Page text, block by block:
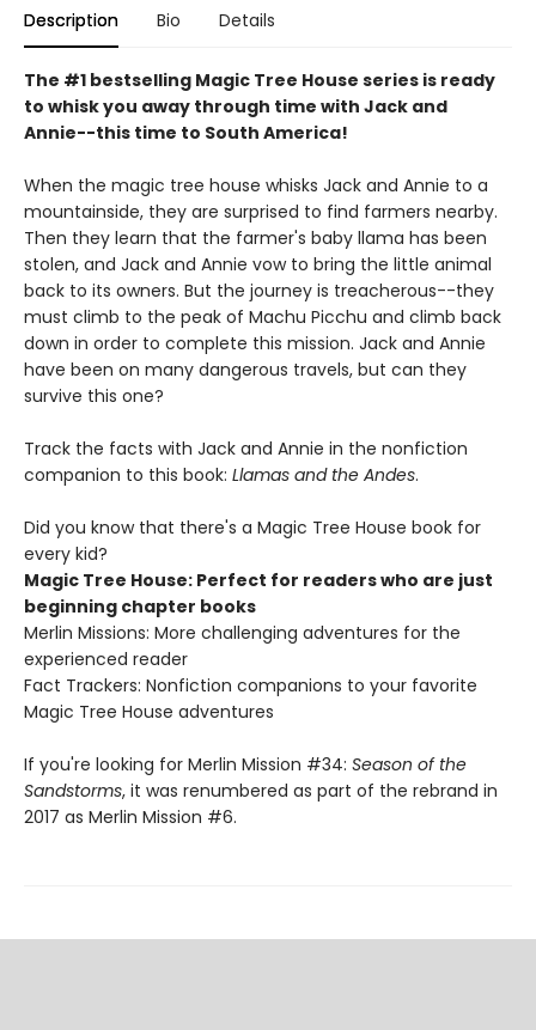
Description Bio Details
The #1 bestselling Magic Tree House series is ready
to whisk you away through time with Jack and
Annie--this time to South America!
When the magic tree house whisks Jack and Annie to a
mountainside, they are surprised to find farmers nearby.
Then they learn that the farmer's baby llama has been
stolen, and Jack and Annie vow to bring the little animal
back to its owners. But the journey is treacherous--they
must climb to the peak of Machu Picchu and climb back
down in order to complete this mission. Jack and Annie
have been on many dangerous travels, but can they
survive this one?
Track the facts with Jack and Annie in the nonfiction
companion to this book: Llamas and the Andes.
Did you know that there's a Magic Tree House book for
every kid?
Magic Tree House: Perfect for readers who are just
beginning chapter books
Merlin Missions: More challenging adventures for the
experienced reader
Fact Trackers: Nonfiction companions to your favorite
Magic Tree House adventures
If you're looking for Merlin Mission #34: Season of the
Sandstorms, it was renumbered as part of the rebrand in
2017 as Merlin Mission #6.